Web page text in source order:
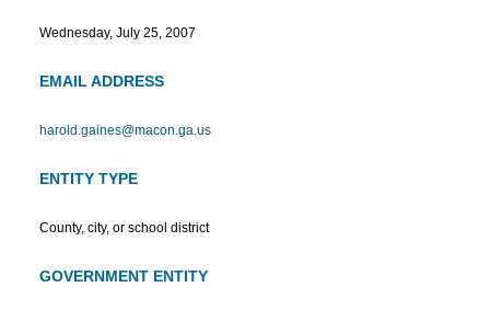
Wednesday, July 25, 2007
EMAIL ADDRESS
harold.gaines@macon.ga.us
ENTITY TYPE
County, city, or school district
GOVERNMENT ENTITY